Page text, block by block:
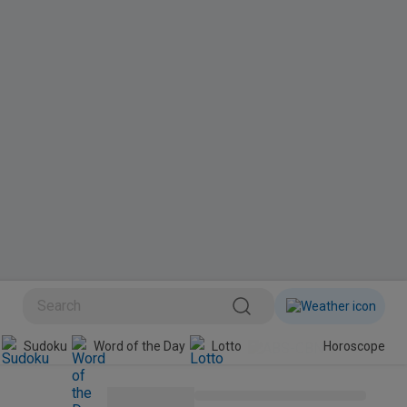
BINI Sudoku Word of the Day Horoscope